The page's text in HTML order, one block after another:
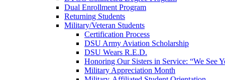
Dual Enrollment Program
Returning Students
Military/Veteran Students
Certification Process
DSU Army Aviation Scholarship
DSU Wears R.E.D.
Honoring Our Sisters in Service: “We See
Military Appreciation Month